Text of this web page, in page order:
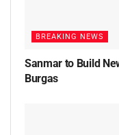
BREAKING NEWS
Sanmar to Build
Burgas